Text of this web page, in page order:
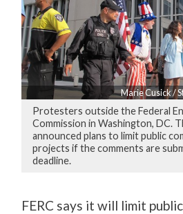
Marie Cusick /
Protesters outside the Federal
Commission in Washington, DC.
announced plans to limit public
projects if the comments are
deadline.
FERC says it will limit